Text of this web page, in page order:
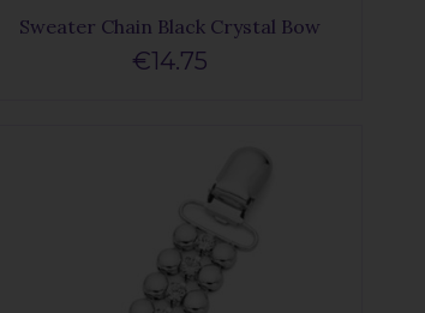
Sweater Chain Black Crystal Bow
€14.75